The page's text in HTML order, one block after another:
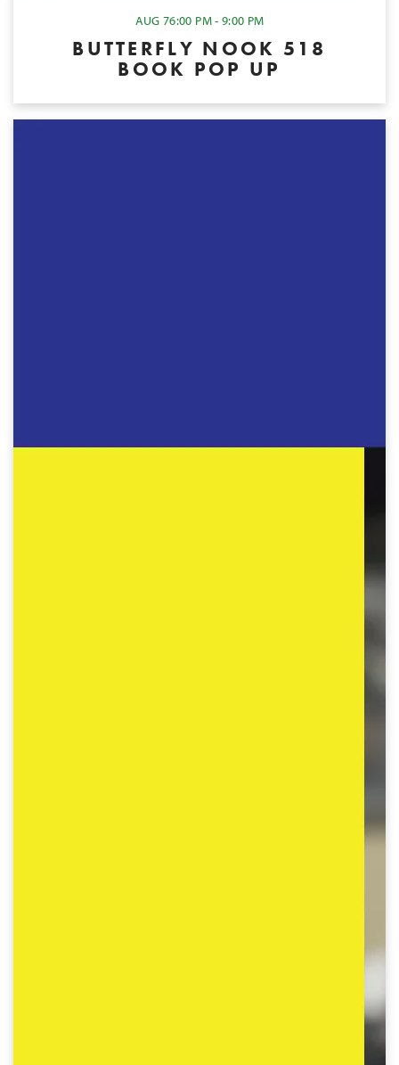
AUG 76:00 PM - 9:00 PM
BUTTERFLY NOOK 518
BOOK POP UP